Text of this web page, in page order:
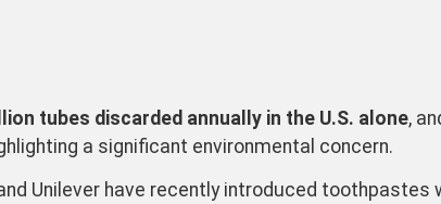
tubes discarded annually in the U.S. alone,
a significant environmental concern.
Unilever have recently introduced toothpastes